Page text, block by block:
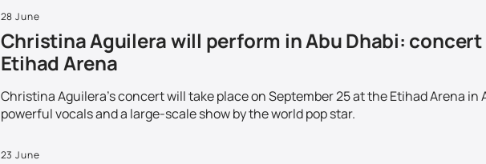
28 June
Christina Aguilera will perform in Abu Dhabi:
Etihad Arena
Christina Aguilera's concert will take place on September 25 at the Etihad Arena
powerful vocals and a large-scale show by the world pop star.
23 June